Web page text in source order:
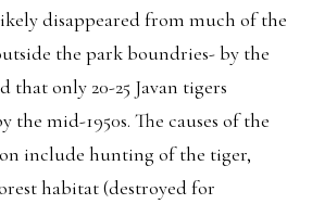
disappeared from much of the
the park boundries- by the
that only 20-25 Javan tigers
the mid-1950s. The causes of the
include hunting of the tiger,
habitat (destroyed for